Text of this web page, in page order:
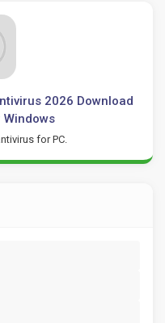
2026 Download
Windows
for PC.